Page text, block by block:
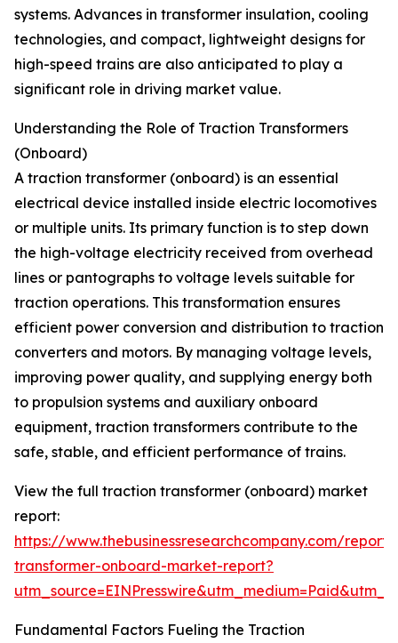
systems. Advances in transformer insulation, cooling
technologies, and compact, lightweight designs for
high-speed trains are also anticipated to play a
significant role in driving market value.
Understanding the Role of Traction Transformers
(Onboard)
A traction transformer (onboard) is an essential
electrical device installed inside electric locomotives
or multiple units. Its primary function is to step down
the high-voltage electricity received from overhead
lines or pantographs to voltage levels suitable for
traction operations. This transformation ensures
efficient power conversion and distribution to traction
converters and motors. By managing voltage levels,
improving power quality, and supplying energy both
to propulsion systems and auxiliary onboard
equipment, traction transformers contribute to the
safe, stable, and efficient performance of trains.
View the full traction transformer (onboard) market
report:
https://www.thebusinessresearchcompany.com/
transformer-onboard-market-report?
Fundamental Factors Fueling the Traction